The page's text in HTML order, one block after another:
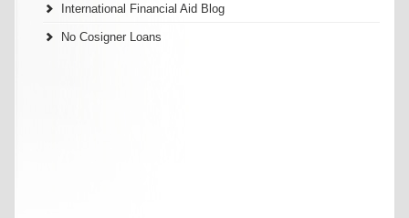
International Financial Aid Blog
No Cosigner Loans